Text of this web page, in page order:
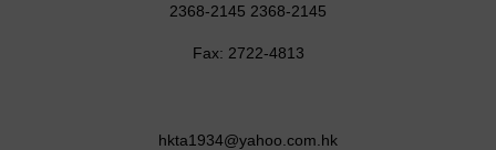
2368-2145 2368-2145
Fax: 2722-4813
hkta1934@yahoo.com.hk